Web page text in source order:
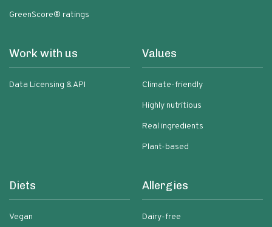
GreenScore® ratings
Work with us
Data Licensing & API
Values
Climate-friendly
Highly nutritious
Real ingredients
Plant-based
Diets
Vegan
Allergies
Dairy-free